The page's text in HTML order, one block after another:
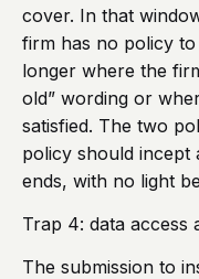
cover. In that
firm has no policy
longer where the
old” wording or
satisfied. The two
policy should incept
ends, with no light
Trap 4: data access
The submission to